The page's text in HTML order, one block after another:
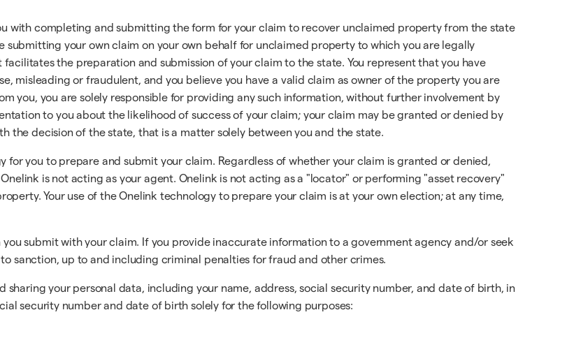
with completing and submitting the form for your claim to recover unclaimed property from the state
your own claim on your own behalf for unclaimed property to which you are legally
the preparation and submission of your claim to the state. You represent that you have
misleading or fraudulent, and you believe you have a valid claim as owner of the property you are
you, you are solely responsible for providing any such information, without further involvement by
to you about the likelihood of success of your claim; your claim may be granted or denied by
the decision of the state, that is a matter solely between you and the state.
for you to prepare and submit your claim. Regardless of whether your claim is granted or denied,
is not acting as your agent. Onelink is not acting as a "locator" or performing "asset recovery"
Your use of the Onelink technology to prepare your claim is at your own election; at any time,
submit with your claim. If you provide inaccurate information to a government agency and/or seek
sanction, up to and including criminal penalties for fraud and other crimes.
sharing your personal data, including your name, address, social security number, and date of birth, in
security number and date of birth solely for the following purposes: